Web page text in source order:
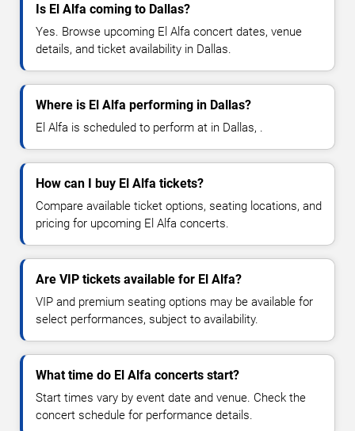
Is El Alfa coming to Dallas?
Yes. Browse upcoming El Alfa concert dates, venue
details, and ticket availability in Dallas.
Where is El Alfa performing in Dallas?
El Alfa is scheduled to perform at in Dallas, .
How can I buy El Alfa tickets?
Compare available ticket options, seating locations, and
pricing for upcoming El Alfa concerts.
Are VIP tickets available for El Alfa?
VIP and premium seating options may be available for
select performances, subject to availability.
What time do El Alfa concerts start?
Start times vary by event date and venue. Check the
concert schedule for performance details.